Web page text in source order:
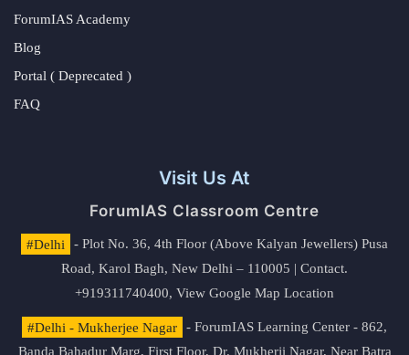
ForumIAS Academy
Blog
Portal ( Deprecated )
FAQ
Visit Us At
ForumIAS Classroom Centre
#Delhi
- Plot No. 36, 4th Floor (Above Kalyan Jewellers) Pusa
Road, Karol Bagh, New Delhi – 110005 | Contact.
+919311740400, View Google Map Location
#Delhi - Mukherjee Nagar
- ForumIAS Learning Center - 862,
Banda Bahadur Marg, First Floor, Dr. Mukherji Nagar, Near Batra